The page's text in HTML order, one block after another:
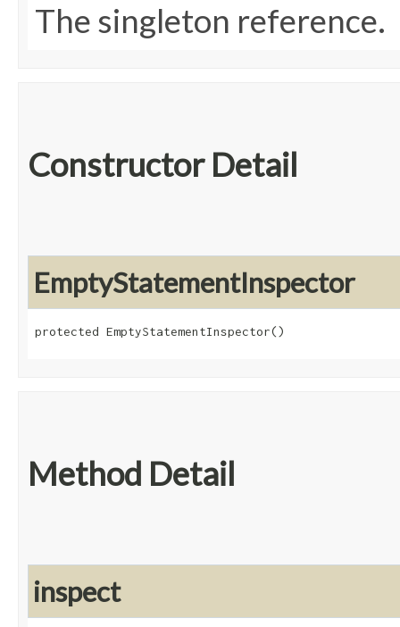
The singleton reference.
Constructor Detail
EmptyStatementInspector
protected EmptyStatementInspector()
Method Detail
inspect